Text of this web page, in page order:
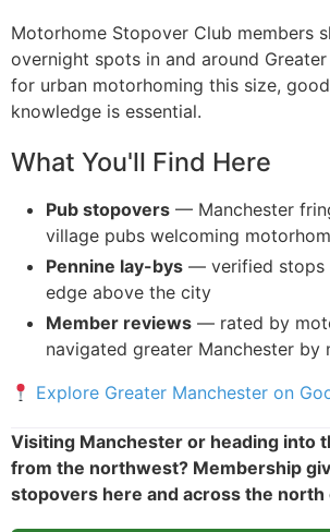
Motorhome Stopover Club members
overnight spots in and around
for urban motorhoming this size,
knowledge is essential.
What You'll Find Here
Pub stopovers — Manchester
village pubs welcoming
Pennine lay-bys — verified stops
edge above the city
Member reviews — rated by
navigated greater Manchester by
Explore Greater Manchester on
Visiting Manchester or heading into
from the northwest? Membership
stopovers here and across the north